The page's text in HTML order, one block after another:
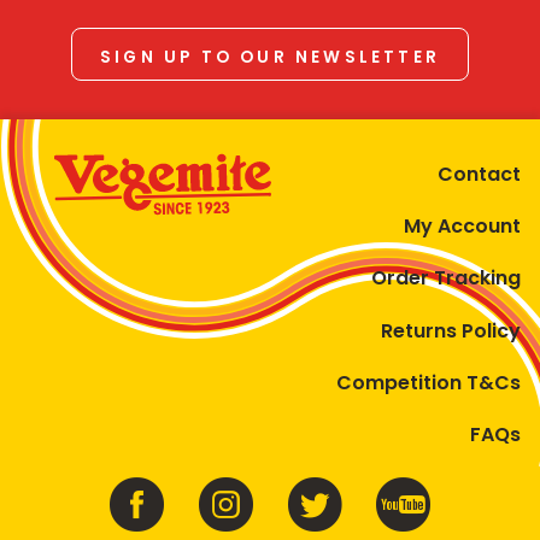
SIGN UP TO OUR NEWSLETTER
Contact
My Account
Order Tracking
Returns Policy
Competition T&Cs
FAQs